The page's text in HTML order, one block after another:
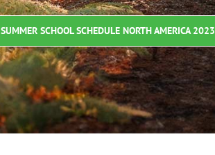
SUMMER SCHOOL SCHEDULE NORTH AMERICA 2023